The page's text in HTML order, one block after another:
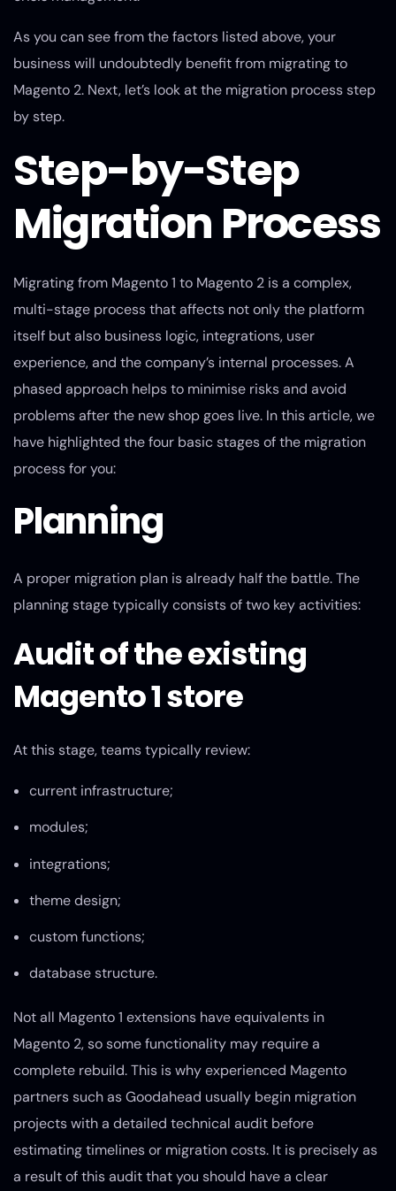
As you can see from the factors listed above, your
business will undoubtedly benefit from migrating to
Magento 2. Next, let’s look at the migration process step
by step.
Step-by-Step
Migration Process
Migrating from Magento 1 to Magento 2 is a complex,
multi-stage process that affects not only the platform
itself but also business logic, integrations, user
experience, and the company’s internal processes. A
phased approach helps to minimise risks and avoid
problems after the new shop goes live. In this article, we
have highlighted the four basic stages of the migration
process for you:
Planning
A proper migration plan is already half the battle. The
planning stage typically consists of two key activities:
Audit of the existing
Magento 1 store
At this stage, teams typically review:
current infrastructure;
modules;
integrations;
theme design;
custom functions;
database structure.
Not all Magento 1 extensions have equivalents in
Magento 2, so some functionality may require a
complete rebuild. This is why experienced Magento
partners such as Goodahead usually begin migration
projects with a detailed technical audit before
estimating timelines or migration costs. It is precisely as
a result of this audit that you should have a clear